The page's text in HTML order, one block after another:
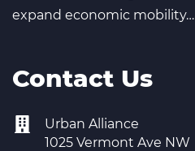
expand economic mobility…
Contact Us
Urban Alliance
1025 Vermont Ave NW